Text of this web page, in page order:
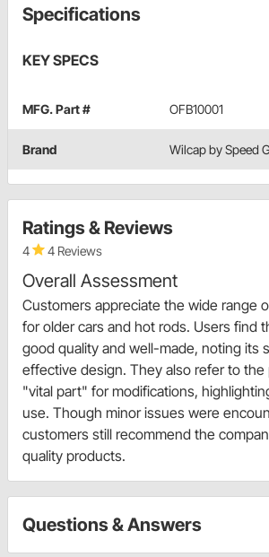
Specifications
KEY SPECS
MFG. Part # OFB10001
Brand Wilcap by Speed
Ratings & Reviews
4 4 Reviews
Overall Assessment
Customers appreciate the wide range
for older cars and hot rods. Users find
good quality and well-made, noting its
effective design. They also refer to the
"vital part" for modifications,
use. Though minor issues were
customers still recommend the
quality products.
Questions & Answers